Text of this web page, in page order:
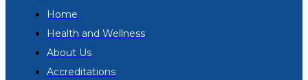
Home
Health and Wellness
About Us
Accreditations